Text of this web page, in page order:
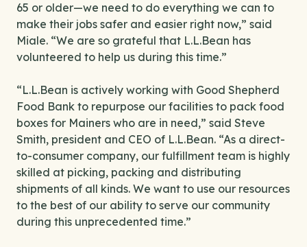
65 or older—we need to do everything we can to
make their jobs safer and easier right now,” said
Miale. “We are so grateful that L.L.Bean has
volunteered to help us during this time.”
“L.L.Bean is actively working with Good Shepherd
Food Bank to repurpose our facilities to pack food
boxes for Mainers who are in need,” said Steve
Smith, president and CEO of L.L.Bean. “As a direct-
to-consumer company, our fulfillment team is highly
skilled at picking, packing and distributing
shipments of all kinds. We want to use our resources
to the best of our ability to serve our community
during this unprecedented time.”